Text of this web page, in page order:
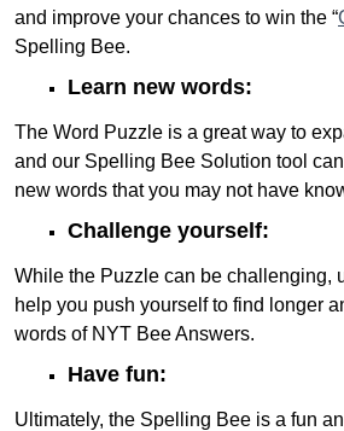
and improve your chances to win the “
Spelling Bee.
Learn new words:
The Word Puzzle is a great way to
and our Spelling Bee Solution tool
new words that you may not have
Challenge yourself:
While the Puzzle can be challenging,
help you push yourself to find longer
words of NYT Bee Answers.
Have fun:
Ultimately, the Spelling Bee is a fun